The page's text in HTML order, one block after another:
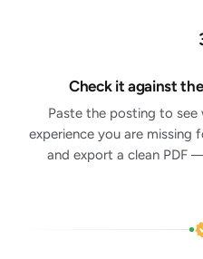
Check it against
Paste the posting to see
experience you are missing
and export a clean PDF